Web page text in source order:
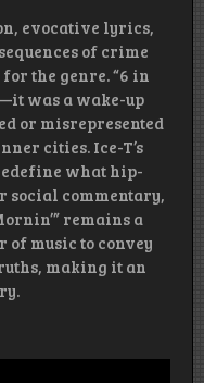
evocative lyrics,
of crime
the genre. “6 in
was a wake-up
or misrepresented
cities. Ice-T’s
what hip-
social commentary,
remains a
music to convey
making it an